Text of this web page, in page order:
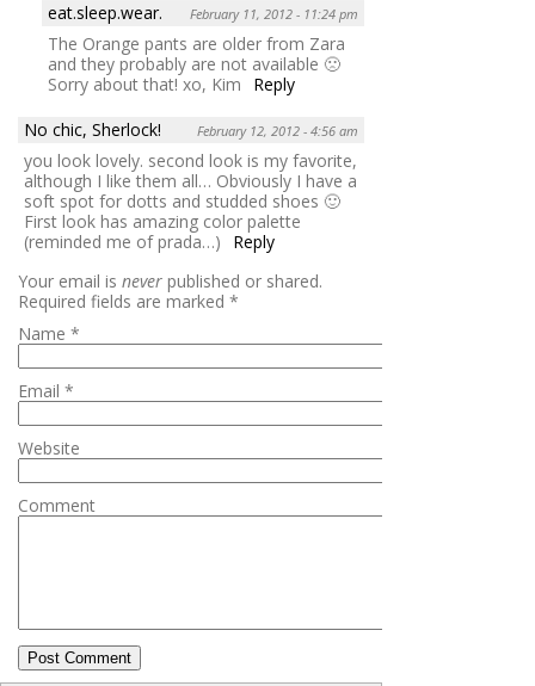
eat.sleep.wear.
February 11, 2012 - 11:24 pm
The Orange pants are older from Zara
and they probably are not available 🙁
Sorry about that! xo, Kim
Reply
No chic, Sherlock!
February 12, 2012 - 4:56 am
you look lovely. second look is my favorite,
although I like them all… Obviously I have a
soft spot for dotts and studded shoes 🙂
First look has amazing color palette
(reminded me of prada…)
Reply
Your email is never published or shared.
Required fields are marked *
Name *
Email *
Website
Comment